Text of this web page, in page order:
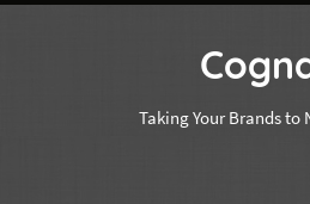
Taking Your Brands to